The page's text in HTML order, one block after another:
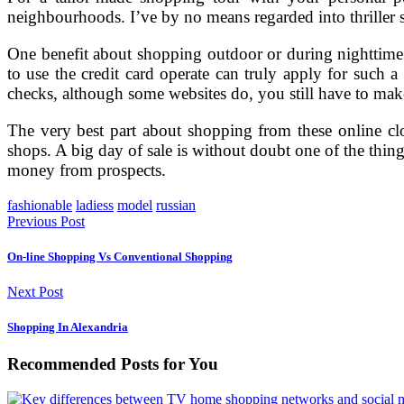
neighbourhoods. I’ve by no means regarded into
One benefit about shopping outdoor or during nighttime
to use the credit card operate can truly apply for such
checks, although some websites do, you still have to
The very best part about shopping from these online
shops. A big day of sale is without doubt one of the
money from prospects.
fashionable ladiess model russian
Previous Post
On-line Shopping Vs Conventional Shopping
Next Post
Shopping In Alexandria
Recommended Posts for You